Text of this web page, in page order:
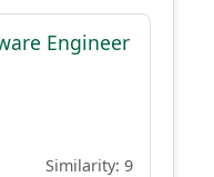
Engineer
Similarity: 9